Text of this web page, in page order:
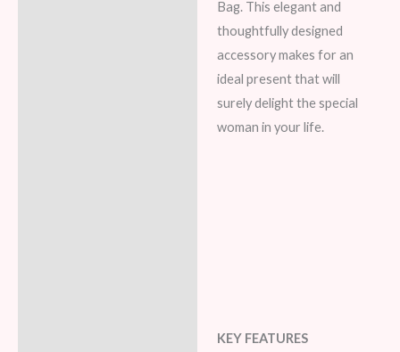
Bag. This elegant and
thoughtfully designed
accessory makes for an
ideal present that will
surely delight the special
woman in your life.
KEY FEATURES